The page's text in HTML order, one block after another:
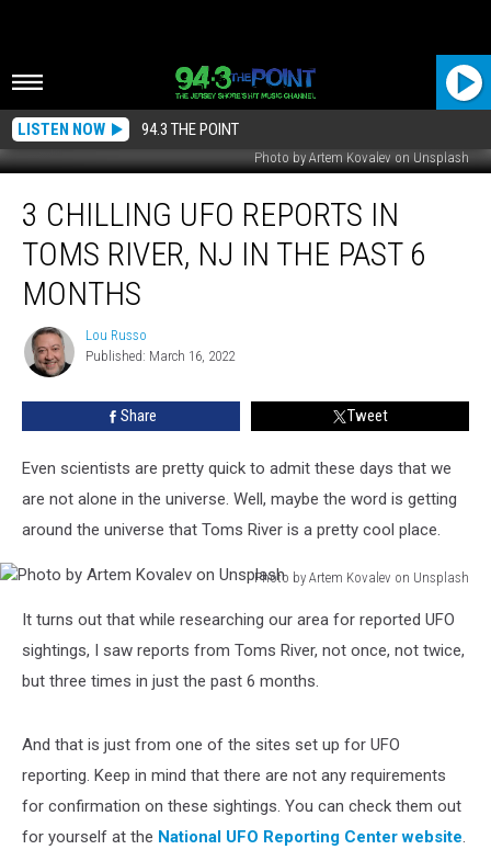
LISTEN NOW 94.3 THE POINT
Photo by Artem Kovalev on Unsplash
Chilling
UFO
Reports
Toms
River,
The
Months
3 CHILLING UFO REPORTS IN
TOMS RIVER, NJ IN THE PAST 6
MONTHS
Lou
Russo
Lou Russo
Published: March 16, 2022
Share Tweet
Even scientists are pretty quick to admit these days that we
are not alone in the universe. Well, maybe the word is getting
around the universe that Toms River is a pretty cool place.
Photo by Artem Kovalev on Unsplash
Artem
Kovalev
It turns out that while researching our area for reported UFO
sightings, I saw reports from Toms River, not once, not twice,
but three times in just the past 6 months.
And that is just from one of the sites set up for UFO
reporting. Keep in mind that there are not any requirements
for confirmation on these sightings. You can check them out
for yourself at the National UFO Reporting Center website.